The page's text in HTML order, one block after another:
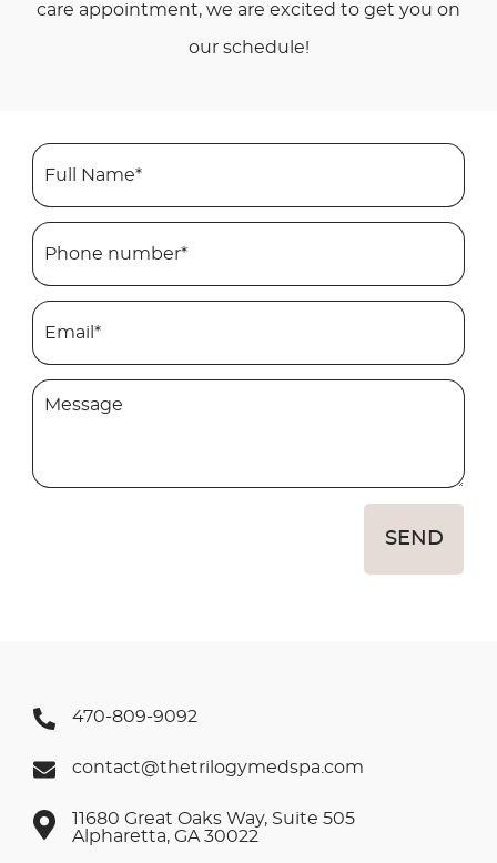
care appointment, we are excited to get you on
our schedule!
SEND
470-809-9092
contact@thetrilogymedspa.com
11680 Great Oaks Way, Suite 505
Alpharetta, GA 30022